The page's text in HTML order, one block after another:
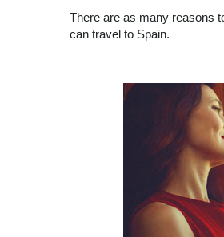
There are as many reasons
can travel to Spain.